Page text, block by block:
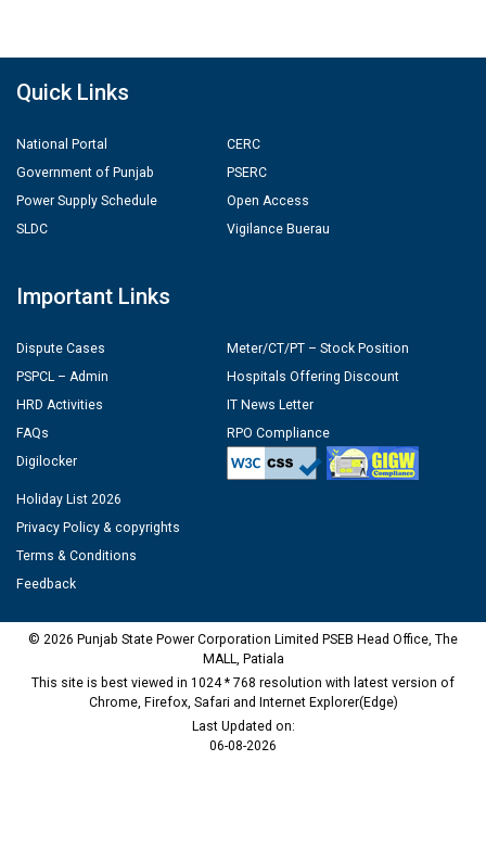
Quick Links
National Portal
Government of Punjab
Power Supply Schedule
SLDC
CERC
PSERC
Open Access
Vigilance Buerau
Important Links
Dispute Cases
PSPCL – Admin
HRD Activities
FAQs
Digilocker
Meter/CT/PT – Stock Position
Hospitals Offering Discount
IT News Letter
RPO Compliance
Holiday List 2026
Privacy Policy & copyrights
Terms & Conditions
Feedback
© 2026 Punjab State Power Corporation Limited PSEB Head Office, The
MALL, Patiala
This site is best viewed in 1024 * 768 resolution with latest version of
Chrome, Firefox, Safari and Internet Explorer(Edge)
Last Updated on:
06-08-2026